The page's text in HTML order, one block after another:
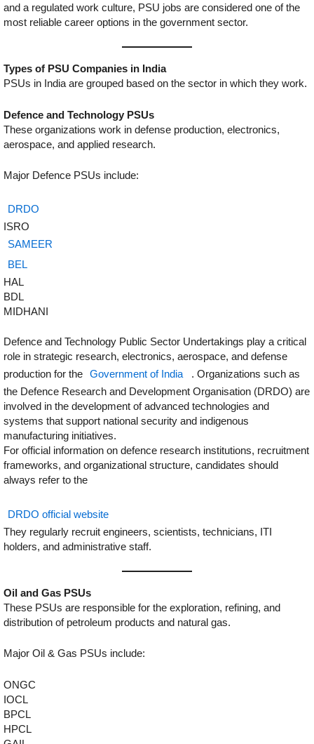
and a regulated work culture, PSU jobs are considered one of the
most reliable career options in the government sector.
Types of PSU Companies in India
PSUs in India are grouped based on the sector in which they work.
Defence and Technology PSUs
These organizations work in defense production, electronics,
aerospace, and applied research.
Major Defence PSUs include:
DRDO
ISRO
SAMEER
BEL
HAL
BDL
MIDHANI
Defence and Technology Public Sector Undertakings play a critical
role in strategic research, electronics, aerospace, and defense
production for the
Government of India
. Organizations such as
the Defence Research and Development Organisation (DRDO) are
involved in the development of advanced technologies and
systems that support national security and indigenous
manufacturing initiatives.
For official information on defence research institutions, recruitment
frameworks, and organizational structure, candidates should
always refer to the
DRDO official website
They regularly recruit engineers, scientists, technicians, ITI
holders, and administrative staff.
Oil and Gas PSUs
These PSUs are responsible for the exploration, refining, and
distribution of petroleum products and natural gas.
Major Oil & Gas PSUs include:
ONGC
IOCL
BPCL
HPCL